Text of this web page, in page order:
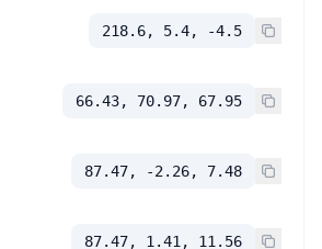
218.6, 5.4, -4.5
66.43, 70.97, 67.95
87.47, -2.26, 7.48
87.47, 1.41, 11.56